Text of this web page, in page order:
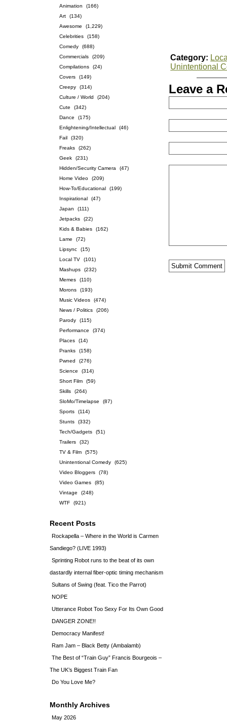
Animation
(166)
Art
(134)
Awesome
(1,229)
Celebrities
(158)
Comedy
(688)
Commercials
(209)
Compilations
(24)
Covers
(149)
Creepy
(314)
Culture / World
(204)
Cute
(342)
Dance
(175)
Enlightening/Intellectual
(46)
Fail
(320)
Freaks
(262)
Geek
(231)
Hidden/Security Camera
(47)
Home Video
(209)
How-To/Educational
(199)
Inspirational
(47)
Japan
(111)
Jetpacks
(22)
Kids & Babies
(162)
Lame
(72)
Lipsync
(15)
Local TV
(101)
Mashups
(232)
Memes
(110)
Morons
(193)
Music Videos
(474)
News / Politics
(206)
Parody
(115)
Performance
(374)
Places
(14)
Pranks
(158)
Pwned
(276)
Science
(314)
Short Film
(59)
Skills
(264)
SloMo/Timelapse
(87)
Sports
(114)
Stunts
(332)
Tech/Gadgets
(51)
Trailers
(32)
TV & Film
(575)
Unintentional Comedy
(625)
Video Bloggers
(78)
Video Games
(85)
Vintage
(248)
WTF
(921)
Recent Posts
Rockapella – Where in the World is Carmen
Sandiego? (LIVE 1993)
Sprinting Robot runs to the beat of its own
dastardly internal fiber-optic timing mechanism
Sultans of Swing (feat. Tico the Parrot)
NOPE
Utterance Robot Too Sexy For Its Own Good
DANGER ZONE!!
Democracy Manifest!
Ram Jam – Black Betty (Ambalamb)
The Best of “Train Guy” Francis Bourgeois –
The UK’s Biggest Train Fan
Do You Love Me?
Monthly Archives
May 2026
Category:
Unintentional
Leave a